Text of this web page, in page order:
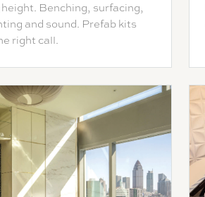
Benching, surfacing,
and sound. Prefab kits
right call.